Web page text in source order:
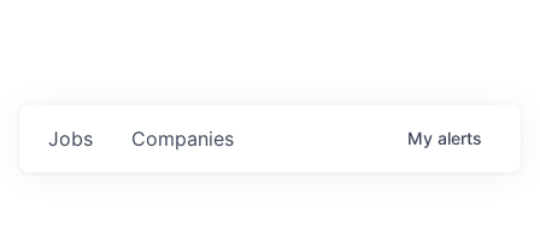
Jobs Companies My alerts